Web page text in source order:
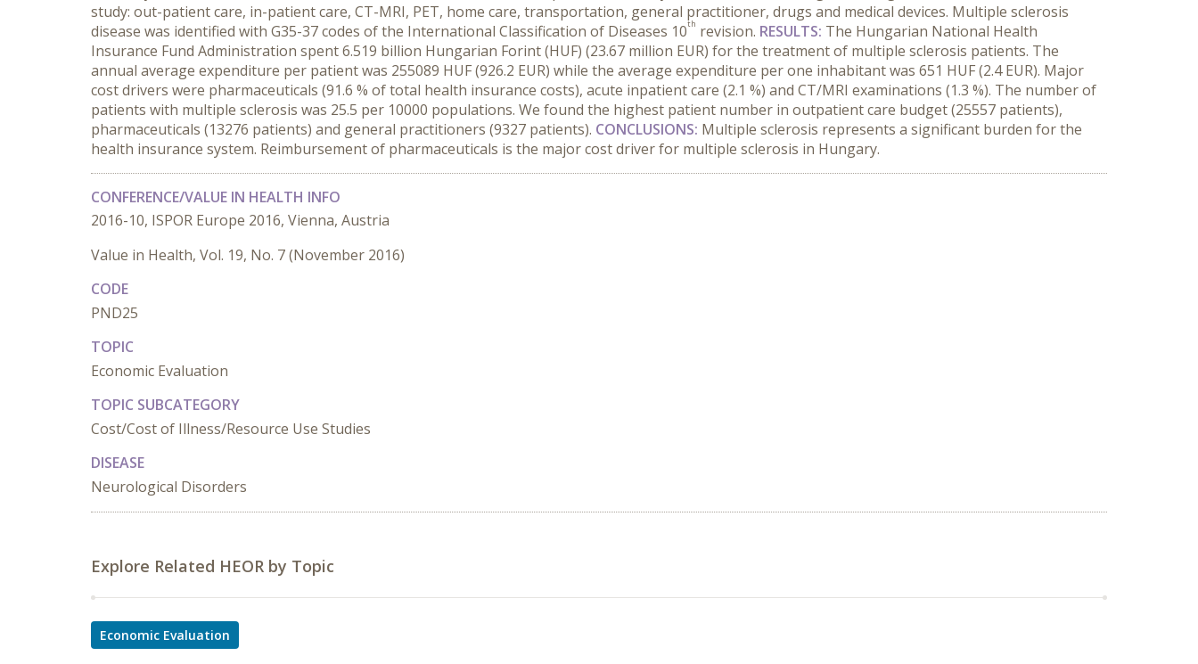
study: out-patient care, in-patient care, CT-MRI, PET, home care, transportation, general practitioner, drugs and medical devices. Multiple sclerosis
disease was identified with G35-37 codes of the International Classification of Diseases 10th revision. RESULTS: The Hungarian National Health
Insurance Fund Administration spent 6.519 billion Hungarian Forint (HUF) (23.67 million EUR) for the treatment of multiple sclerosis patients. The
annual average expenditure per patient was 255089 HUF (926.2 EUR) while the average expenditure per one inhabitant was 651 HUF (2.4 EUR). Major
cost drivers were pharmaceuticals (91.6 % of total health insurance costs), acute inpatient care (2.1 %) and CT/MRI examinations (1.3 %). The number of
patients with multiple sclerosis was 25.5 per 10000 populations. We found the highest patient number in outpatient care budget (25557 patients),
pharmaceuticals (13276 patients) and general practitioners (9327 patients). CONCLUSIONS: Multiple sclerosis represents a significant burden for the
health insurance system. Reimbursement of pharmaceuticals is the major cost driver for multiple sclerosis in Hungary.
CONFERENCE/VALUE IN HEALTH INFO
2016-10, ISPOR Europe 2016, Vienna, Austria
Value in Health, Vol. 19, No. 7 (November 2016)
CODE
PND25
TOPIC
Economic Evaluation
TOPIC SUBCATEGORY
Cost/Cost of Illness/Resource Use Studies
DISEASE
Neurological Disorders
Explore Related HEOR by Topic
Economic Evaluation